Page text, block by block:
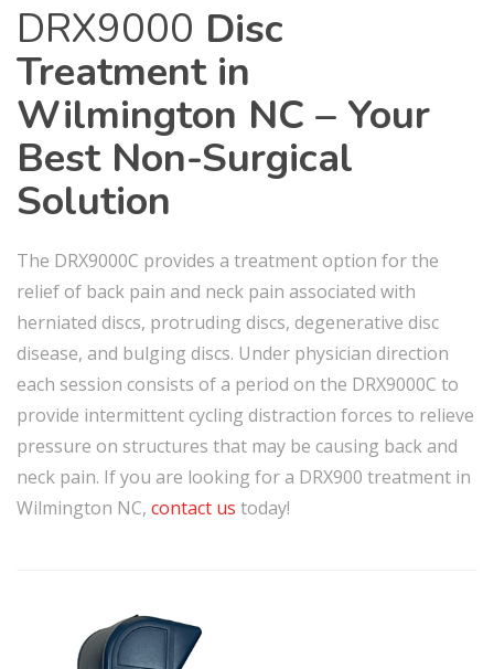
DRX9000 Disc
Treatment in
Wilmington NC – Your
Best Non-Surgical
Solution
The DRX9000C provides a treatment option for the
relief of back pain and neck pain associated with
herniated discs, protruding discs, degenerative disc
disease, and bulging discs. Under physician direction
each session consists of a period on the DRX9000C to
provide intermittent cycling distraction forces to relieve
pressure on structures that may be causing back and
neck pain. If you are looking for a DRX900 treatment in
Wilmington NC, contact us today!